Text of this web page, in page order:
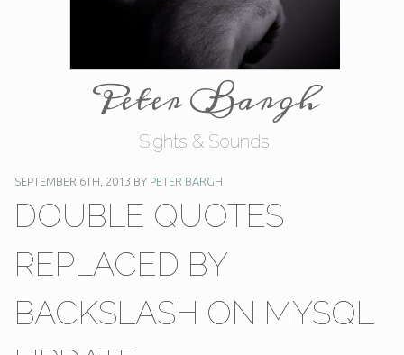
Peter Bargh
Sights & Sounds
SEPTEMBER 6TH, 2013 BY PETER BARGH
DOUBLE QUOTES
REPLACED BY
BACKSLASH ON MYSQL